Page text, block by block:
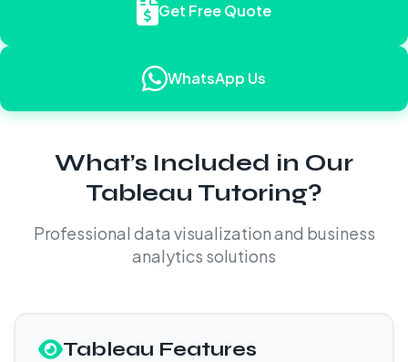
Get Free Quote
WhatsApp Us
What’s Included in Our
Tableau Tutoring?
Professional data visualization and business
analytics solutions
Tableau Features